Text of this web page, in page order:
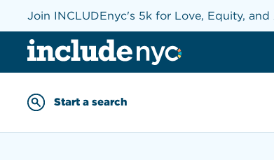
Join INCLUDEnyc's 5k for Love, Equity, and
INCLUDEnyc homepage
Start a search